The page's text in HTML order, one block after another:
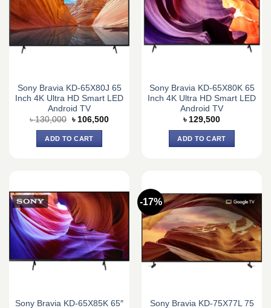
Sony Bravia KD-65X80J 65
Inch 4K Ultra HD Smart LED
Android TV
৳130,000 Original
was:
৳ 130,000.
৳ 106,500Current
ADD TO CART
Sony Bravia KD-65X80K 65
Inch 4K Ultra HD Smart LED
Android TV
৳ 129,500
ADD TO CART
Sony Bravia KD-65X85K 65″
-17%
Sony Bravia KD-75X77L 75